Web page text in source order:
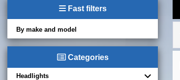
Fast filters
By make and model
Categories
Headlights